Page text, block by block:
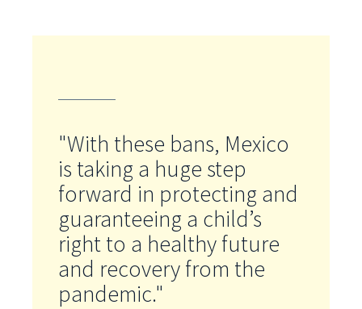
"With these bans, Mexico
is taking a huge step
forward in protecting and
guaranteeing a child’s
right to a healthy future
and recovery from the
pandemic."